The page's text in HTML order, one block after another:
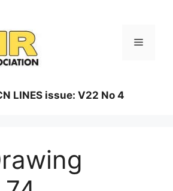
Menu
LINES issue: V22 No 4